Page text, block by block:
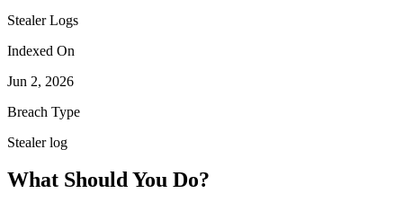
Stealer Logs
Indexed On
Jun 2, 2026
Breach Type
Stealer log
What Should You Do?